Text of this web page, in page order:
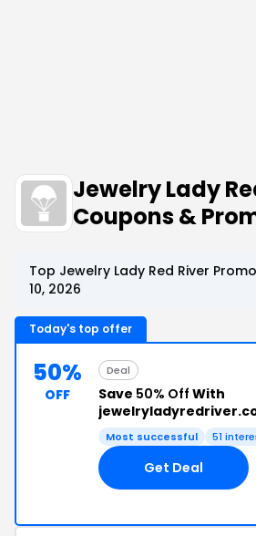
Jewelry Lady
Coupons &
Top Jewelry Lady Red River
10, 2026
Today's top offer
50%
OFF
Deal
Save 50% Off With
Most successful 51
Get Deal